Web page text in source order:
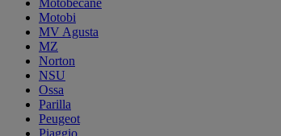
Motobi
MV Agusta
MZ
Norton
NSU
Ossa
Parilla
Peugeot
Piaggio